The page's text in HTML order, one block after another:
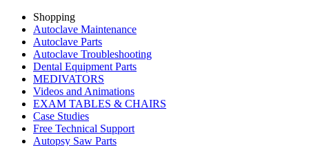
Shopping
Autoclave Maintenance
Autoclave Parts
Autoclave Troubleshooting
Dental Equipment Parts
MEDIVATORS
Videos and Animations
EXAM TABLES & CHAIRS
Case Studies
Free Technical Support
Autopsy Saw Parts